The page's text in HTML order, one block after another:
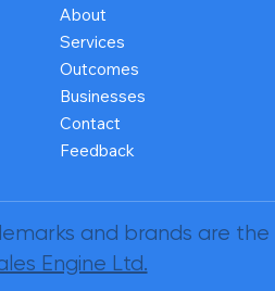
About
Services
Outcomes
Businesses
Contact
Feedback
and brands are the
Engine Ltd.